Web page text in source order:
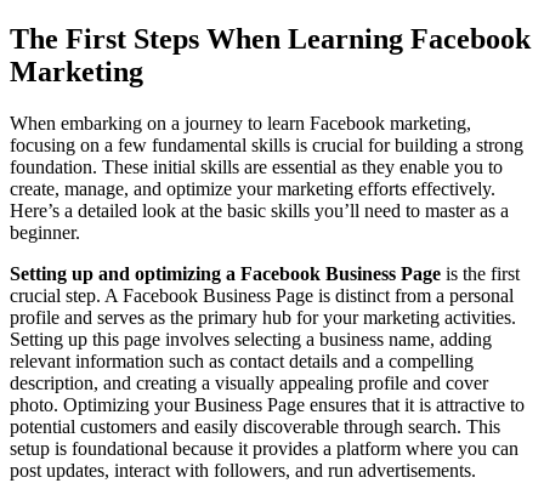
The First Steps When Learning Facebook
Marketing
When embarking on a journey to learn Facebook marketing,
focusing on a few fundamental skills is crucial for building a strong
foundation. These initial skills are essential as they enable you to
create, manage, and optimize your marketing efforts effectively.
Here’s a detailed look at the basic skills you’ll need to master as a
beginner.
Setting up and optimizing a Facebook Business Page is the first
crucial step. A Facebook Business Page is distinct from a personal
profile and serves as the primary hub for your marketing activities.
Setting up this page involves selecting a business name, adding
relevant information such as contact details and a compelling
description, and creating a visually appealing profile and cover
photo. Optimizing your Business Page ensures that it is attractive to
potential customers and easily discoverable through search. This
setup is foundational because it provides a platform where you can
post updates, interact with followers, and run advertisements.